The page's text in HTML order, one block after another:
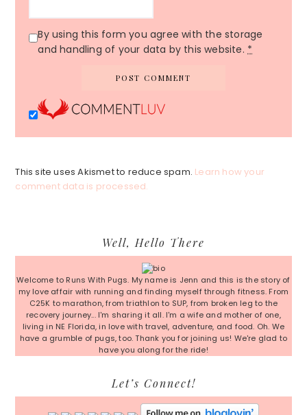
By using this form you agree with the storage
and handling of your data by this website. *
This site uses Akismet to reduce spam. Learn how your
comment data is processed.
Sidebar
Well, Hello There
Welcome to Runs With Pugs. My name is Jenn and this is the story of
my love affair with running and finding myself through fitness. From
C25K to marathon, from triathlon to SUP, from broken leg to the
recovery journey... I'm sharing it all. I'm a wife and mother of one,
living in NE Florida, in love with travel, adventure, and food. Oh. We
have a grumble of pugs, too. Thank you for joining us! We're glad to
have you along for the ride!
Let’s Connect!